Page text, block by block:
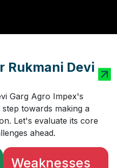
Rukmani Devi
Garg Agro Impex's
towards making a
Let's evaluate its core
ahead.
Weaknesses